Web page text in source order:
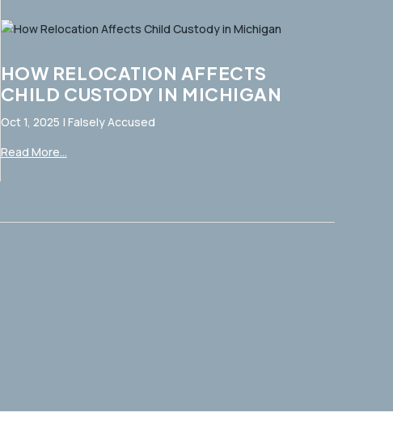
HOW RELOCATION AFFECTS
CHILD CUSTODY IN MICHIGAN
Oct 1, 2025 | Falsely Accused
Read More...